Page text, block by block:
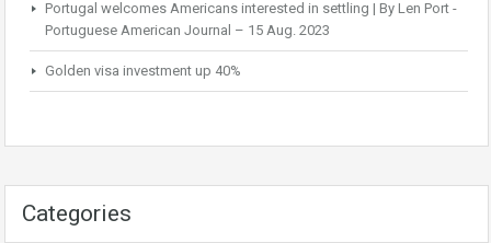
Portugal welcomes Americans interested in settling | By Len Port -
Portuguese American Journal – 15 Aug. 2023
Golden visa investment up 40%
Categories